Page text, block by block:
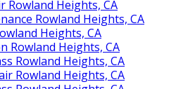
Rowland Heights, CA
Rowland Heights, CA
Heights, CA
Rowland Heights, CA
Rowland Heights, CA
Rowland Heights, CA